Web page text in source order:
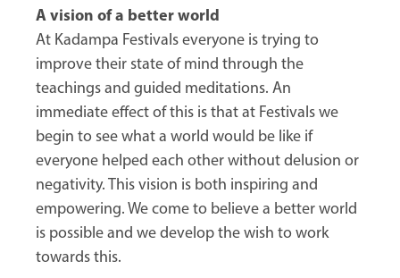
A vision of a better world
At Kadampa Festivals everyone is trying to
improve their state of mind through the
teachings and guided meditations. An
immediate effect of this is that at Festivals we
begin to see what a world would be like if
everyone helped each other without delusion or
negativity. This vision is both inspiring and
empowering. We come to believe a better world
is possible and we develop the wish to work
towards this.